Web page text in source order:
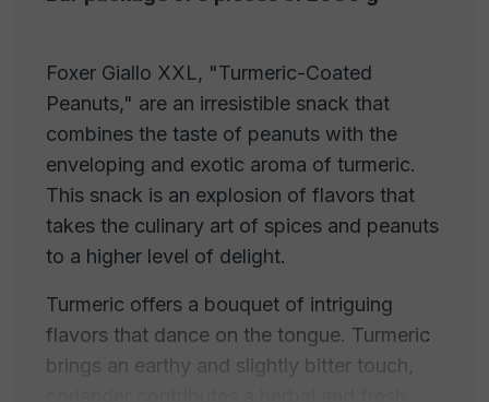
Foxer Giallo XXL, "Turmeric-Coated
Peanuts," are an irresistible snack that
combines the taste of peanuts with the
enveloping and exotic aroma of turmeric.
This snack is an explosion of flavors that
takes the culinary art of spices and peanuts
to a higher level of delight.
Turmeric offers a bouquet of intriguing
flavors that dance on the tongue. Turmeric
brings an earthy and slightly bitter touch,